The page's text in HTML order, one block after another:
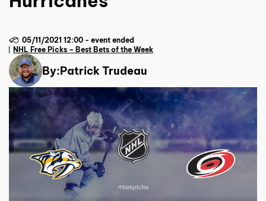
By:Patrick Trudeau
05/11/2021 12:00 - event ended
NHL Free Picks – Best Bets of the Week